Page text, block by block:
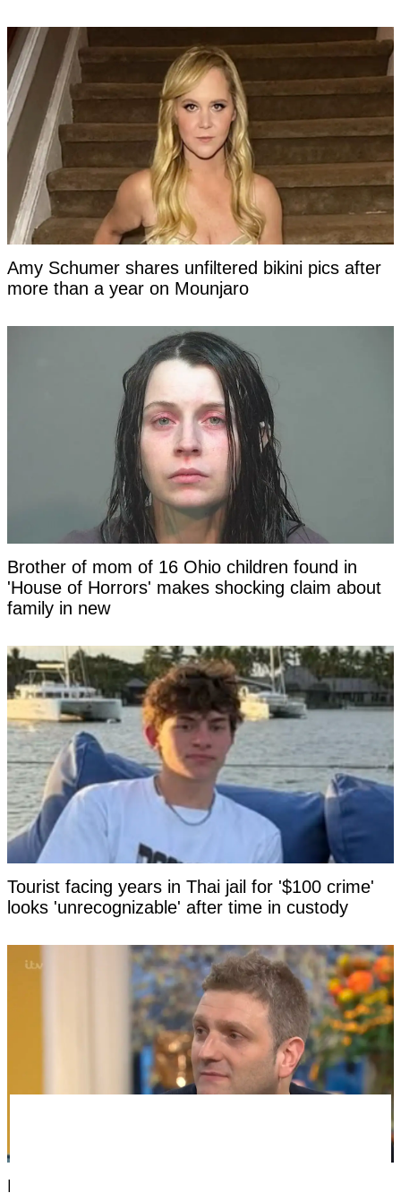
Amy Schumer shares unfiltered bikini pics after
more than a year on Mounjaro
Brother of mom of 16 Ohio children found in
'House of Horrors' makes shocking claim about
family in new
Tourist facing years in Thai jail for '$100 crime'
looks 'unrecognizable' after time in custody
Man born without a penis says the most difficult